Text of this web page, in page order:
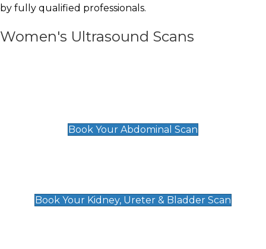
by fully qualified professionals.
Women's Ultrasound Scans
Book Your Abdominal Scan
Book Your Kidney, Ureter & Bladder Scan